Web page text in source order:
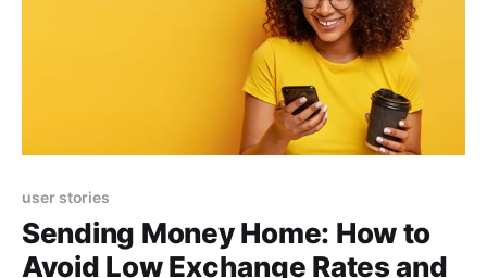
user stories
Sending Money Home: How to
Avoid Low Exchange Rates and